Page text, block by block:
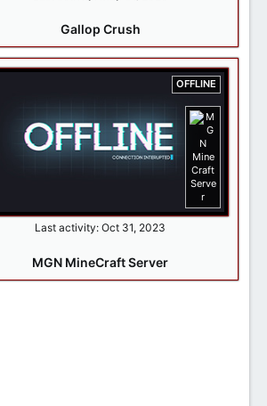
Gallop Crush
OFFLINE
Last activity: Oct 31, 2023
MGN MineCraft Server